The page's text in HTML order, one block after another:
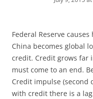
Federal Reserve
China becomes global
credit. Credit grows far
must come to an end.
Credit impulse (second
with credit there is a